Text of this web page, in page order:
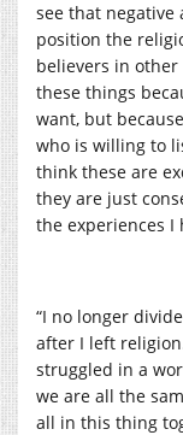
see that negative
position the
believers in other
these things
want, but
who is willing to
think these are
they are just
the experiences I
“I no longer
after I left
struggled in a
we are all the
all in this thing